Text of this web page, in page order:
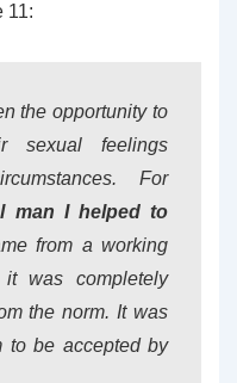
11:
the opportunity to
sexual feelings
For
man I helped to
from a working
was completely
the norm. It was
to be accepted by